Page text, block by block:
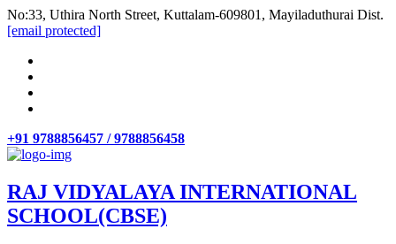
No:33, Uthira North Street, Kuttalam-609801, Mayiladuthurai Dist.
[email protected]
+91 9788856457 / 9788856458
RAJ VIDYALAYA INTERNATIONAL
SCHOOL(CBSE)